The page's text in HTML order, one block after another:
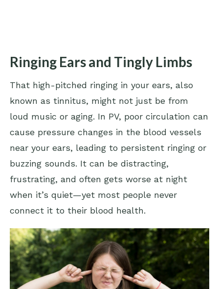
Ringing Ears and Tingly Limbs
That high-pitched ringing in your ears, also
known as tinnitus, might not just be from
loud music or aging. In PV, poor circulation can
cause pressure changes in the blood vessels
near your ears, leading to persistent ringing or
buzzing sounds. It can be distracting,
frustrating, and often gets worse at night
when it’s quiet—yet most people never
connect it to their blood health.